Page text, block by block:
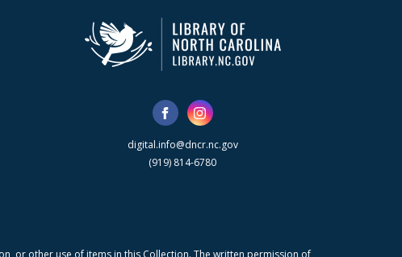
digital.info@dncr.nc.gov
(919) 814-6780
or other use of items in this Collection. The written permission of